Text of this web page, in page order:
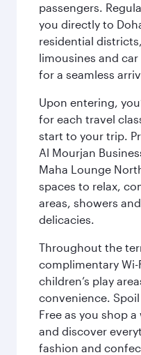
passengers.
you directly to
residential
limousines and
for a seamless
Upon entering,
for each travel
start to your trip.
Al Mourjan
Maha Lounge
spaces to relax,
areas, showers
delicacies.
Throughout the
complimentary
children’s play
convenience.
Free as you shop
and discover
fashion and